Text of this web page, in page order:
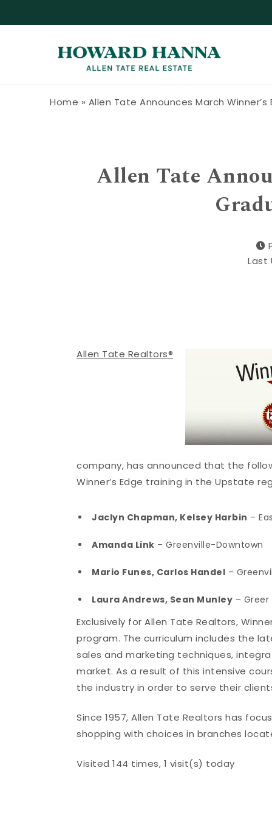
Home » Allen Tate Announces March
Allen Tate
Last
Allen Tate Realtors®
company, has announced that the
Winner’s Edge training in the Upstate
Jaclyn Chapman, Kelsey Harbin –
Amanda Link – Greenville-Downtown
Mario Funes, Carlos Handel –
Laura Andrews, Sean Munley – Greer
Exclusively for Allen Tate Realtors,
program. The curriculum includes the
sales and marketing techniques,
market. As a result of this intensive
the industry in order to serve their
Since 1957, Allen Tate Realtors has
shopping with choices in branches
Visited 144 times, 1 visit(s) today